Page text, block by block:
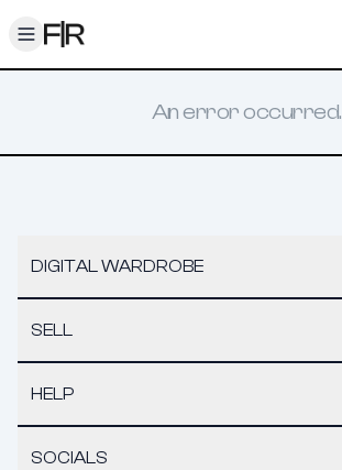
Toggle menu
An error occurred.
DIGITAL WARDROBE
SELL
HELP
SOCIALS